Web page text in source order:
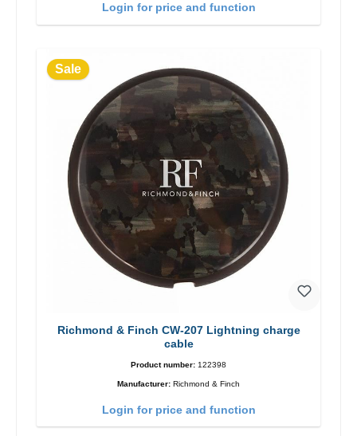
Login for price and function
Sale
Richmond & Finch CW-207 Lightning charge
cable
Product number: 122398
Manufacturer: Richmond & Finch
Login for price and function